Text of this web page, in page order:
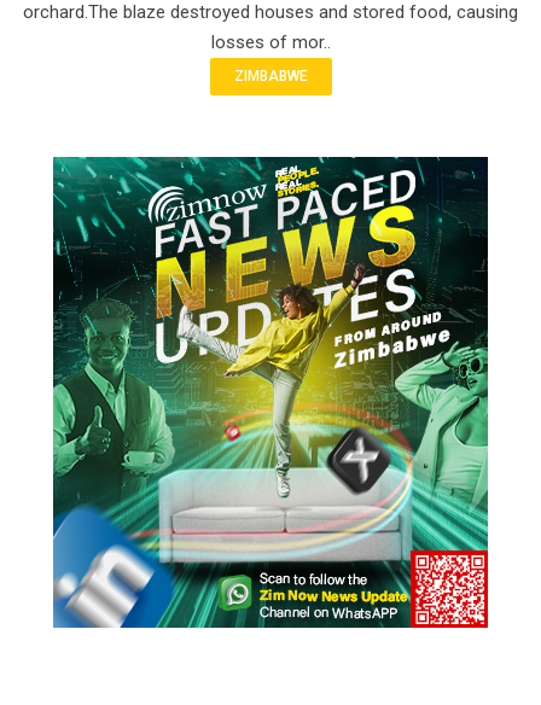
orchard.The blaze destroyed houses and stored food, causing
losses of mor..
ZIMBABWE